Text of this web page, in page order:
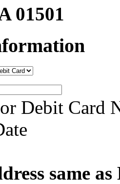
01501
Debit Card
same